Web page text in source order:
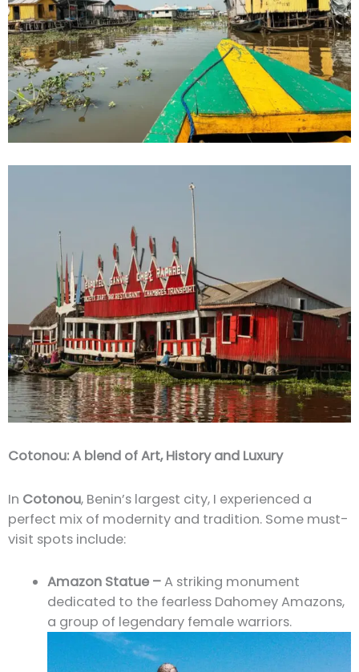
Cotonou: A blend of Art, History and Luxury
In Cotonou, Benin’s largest city, I experienced a
perfect mix of modernity and tradition. Some must-
visit spots include:
Amazon Statue –A striking monument
dedicated to the fearless Dahomey Amazons,
a group of legendary female warriors.